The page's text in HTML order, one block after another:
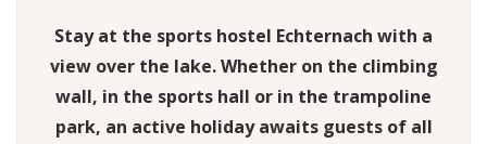
Stay at the sports hostel Echternach with a
view over the lake. Whether on the climbing
wall, in the sports hall or in the trampoline
park, an active holiday awaits guests of all